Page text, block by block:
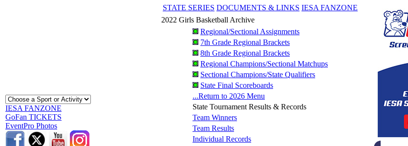
IESA FANZONE
GoFan TICKETS
EventPro Photos
STATE SERIES DOCUMENTS & LINKS IESA FANZONE
2022 Girls Basketball Archive
Regional/Sectional Assignments
7th Grade Regional Brackets
8th Grade Regional Brackets
Regional Champions/Sectional Matchups
Sectional Champions/State Qualifiers
State Final Scoreboards
...Return to 2026 Menu
State Tournament Results & Records
Team Winners
Team Results
Individual Records